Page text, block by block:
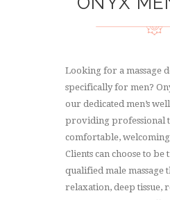
Looking for a massage
specifically for men?
our dedicated men’s
providing professional
comfortable,
Clients can choose to be
qualified male
relaxation, deep tissue,